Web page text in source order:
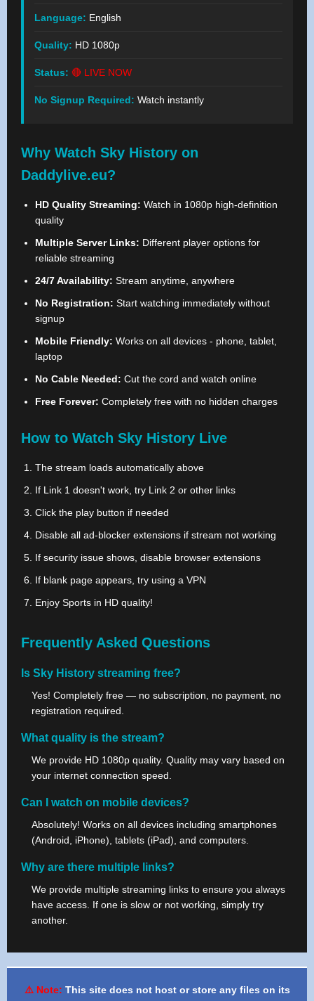
Language: English
Quality: HD 1080p
Status: 🔴 LIVE NOW
No Signup Required: Watch instantly
Why Watch Sky History on
Daddylive.eu?
HD Quality Streaming: Watch in 1080p high-definition
quality
Multiple Server Links: Different player options for
reliable streaming
24/7 Availability: Stream anytime, anywhere
No Registration: Start watching immediately without
signup
Mobile Friendly: Works on all devices - phone, tablet,
laptop
No Cable Needed: Cut the cord and watch online
Free Forever: Completely free with no hidden charges
How to Watch Sky History Live
The stream loads automatically above
If Link 1 doesn't work, try Link 2 or other links
Click the play button if needed
Disable all ad-blocker extensions if stream not working
If security issue shows, disable browser extensions
If blank page appears, try using a VPN
Enjoy Sports in HD quality!
Frequently Asked Questions
Is Sky History streaming free?
Yes! Completely free — no subscription, no payment, no
registration required.
What quality is the stream?
We provide HD 1080p quality. Quality may vary based on
your internet connection speed.
Can I watch on mobile devices?
Absolutely! Works on all devices including smartphones
(Android, iPhone), tablets (iPad), and computers.
Why are there multiple links?
We provide multiple streaming links to ensure you always
have access. If one is slow or not working, simply try
another.
⚠️ Note: This site does not host or store any files on its